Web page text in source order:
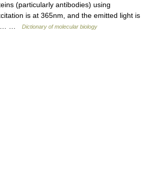
(particularly antibodies) using
is at 365nm, and the emitted light is
…
Dictionary of molecular biology